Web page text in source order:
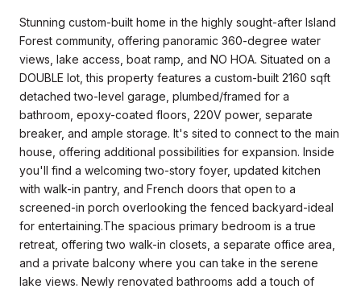
Stunning custom-built home in the highly sought-after Island
Forest community, offering panoramic 360-degree water
views, lake access, boat ramp, and NO HOA. Situated on a
DOUBLE lot, this property features a custom-built 2160 sqft
detached two-level garage, plumbed/framed for a
bathroom, epoxy-coated floors, 220V power, separate
breaker, and ample storage. It's sited to connect to the main
house, offering additional possibilities for expansion. Inside
you'll find a welcoming two-story foyer, updated kitchen
with walk-in pantry, and French doors that open to a
screened-in porch overlooking the fenced backyard-ideal
for entertaining.The spacious primary bedroom is a true
retreat, offering two walk-in closets, a separate office area,
and a private balcony where you can take in the serene
lake views. Newly renovated bathrooms add a touch of